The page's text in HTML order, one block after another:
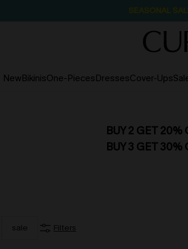
NewBikinisOne-PiecesDressesCover-Ups
BUY 2 GET 20%
BUY 3 GET 30%
sale Filters